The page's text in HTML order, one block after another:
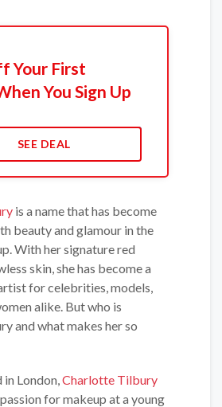
Your First
You Sign Up
SEE DEAL
is a name that has become
beauty and glamour in the
With her signature red
skin, she has become a
for celebrities, models,
alike. But who is
and what makes her so
London, Charlotte Tilbury
for makeup at a young